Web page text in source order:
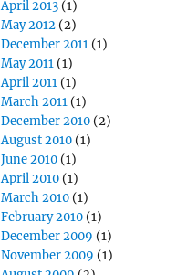
April 2013 (1)
May 2012 (2)
December 2011 (1)
May 2011 (1)
April 2011 (1)
March 2011 (1)
December 2010 (2)
August 2010 (1)
June 2010 (1)
April 2010 (1)
March 2010 (1)
February 2010 (1)
December 2009 (1)
November 2009 (1)